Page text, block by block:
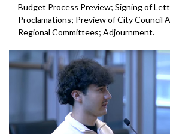
Budget Process Preview; Signing of
Proclamations; Preview of City Council
Regional Committees; Adjournment.